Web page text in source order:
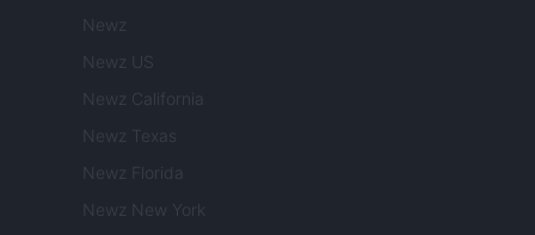
Newz
Newz US
Newz California
Newz Texas
Newz Florida
Newz New York